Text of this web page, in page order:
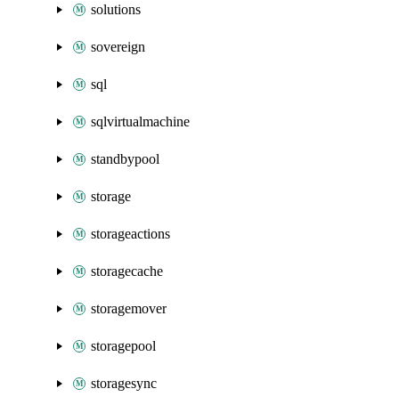
solutions
sovereign
sql
sqlvirtualmachine
standbypool
storage
storageactions
storagecache
storagemover
storagepool
storagesync